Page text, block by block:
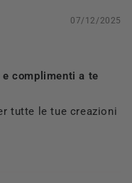
07/12/2025
complimenti a te
tutte le tue creazioni